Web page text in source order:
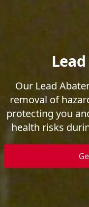
Our Lead
removal of
protecting you
health risks